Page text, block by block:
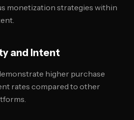
monetization strategies within
and Intent
higher purchase
rates compared to other